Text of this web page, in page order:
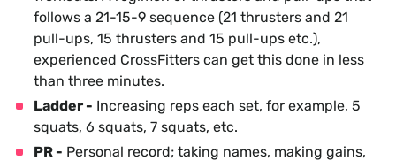
follows a 21-15-9 sequence (21 thrusters and 21
pull-ups, 15 thrusters and 15 pull-ups etc.),
experienced CrossFitters can get this done in less
than three minutes.
Ladder - Increasing reps each set, for example, 5
squats, 6 squats, 7 squats, etc.
PR - Personal record; taking names, making gains,